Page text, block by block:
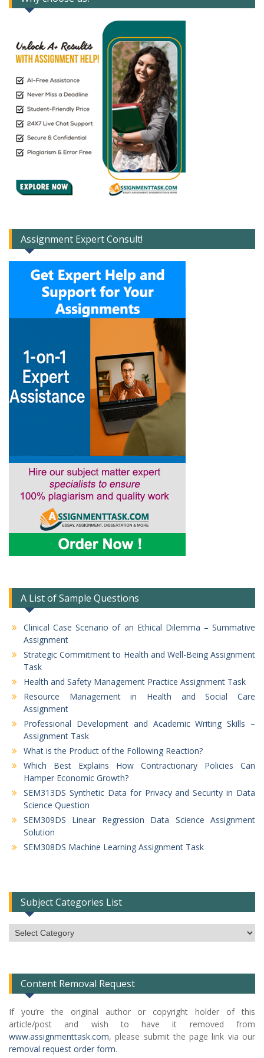
Assignment Expert Consult!
A List of Sample Questions
Clinical Case Scenario of an Ethical Dilemma – Summative
Assignment
Strategic Commitment to Health and Well-Being Assignment
Task
Health and Safety Management Practice Assignment Task
Resource Management in Health and Social Care
Assignment
Professional Development and Academic Writing Skills –
Assignment Task
What is the Product of the Following Reaction?
Which Best Explains How Contractionary Policies Can
Hamper Economic Growth?
SEM313DS Synthetic Data for Privacy and Security in Data
Science Question
SEM309DS Linear Regression Data Science Assignment
Solution
SEM308DS Machine Learning Assignment Task
Subject Categories List
Subject
Categories
Content Removal Request
If you’re the original author or copyright holder of this
article/post and wish to have it removed from
www.assignmenttask.com, please submit the page link via our
removal request order form.